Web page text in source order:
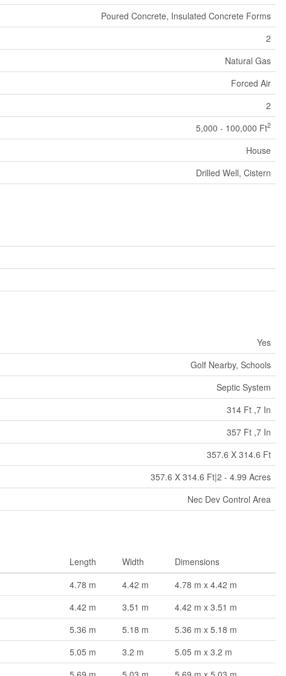
Poured Concrete, Insulated Concrete Forms
2
Natural Gas
Forced Air
2
5,000 - 100,000 Ft2
House
Drilled Well, Cistern
Yes
Golf Nearby, Schools
Septic System
314 Ft ,7 In
357 Ft ,7 In
357.6 X 314.6 Ft
357.6 X 314.6 Ft|2 - 4.99 Acres
Nec Dev Control Area
Length Width
Dimensions
4.78 m 4.42 m
4.78 m x 4.42 m
4.42 m 3.51 m
4.42 m x 3.51 m
5.36 m 5.18 m
5.36 m x 5.18 m
5.05 m 3.2 m
5.05 m x 3.2 m